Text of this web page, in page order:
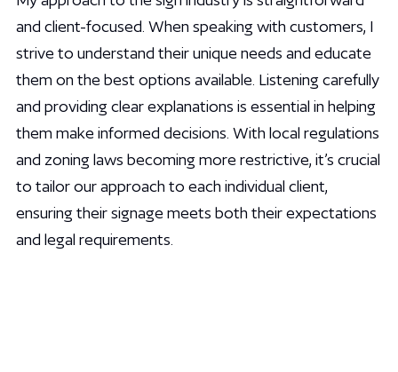
and client-focused. When speaking with customers, I
strive to understand their unique needs and educate
them on the best options available. Listening carefully
and providing clear explanations is essential in helping
them make informed decisions. With local regulations
and zoning laws becoming more restrictive, it’s crucial
to tailor our approach to each individual client,
ensuring their signage meets both their expectations
and legal requirements.